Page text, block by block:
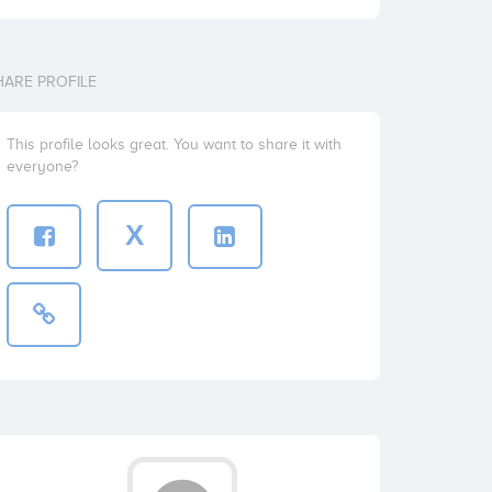
PROFILE
This profile looks great. You want to share it with
everyone?
X